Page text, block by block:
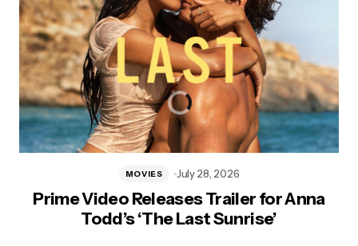
Prime Video Releases Trailer for Anna
Todd’s ‘The Last Sunrise’
MOVIES July 28, 2026